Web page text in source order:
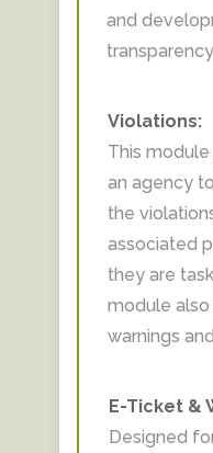
and
Violations:
This
an agency
the
associated
they are
module
warnings
E-Ticket &
Designed